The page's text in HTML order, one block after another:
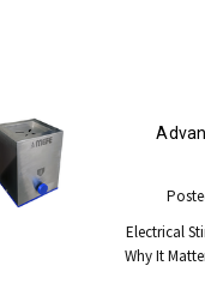
Electrical
Why It